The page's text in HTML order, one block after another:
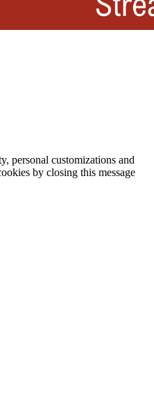
personal customizations and
by closing this message